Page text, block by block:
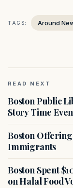
TAGS: Around
READ NEXT
Boston Public
Story Time
Boston Offering
Immigrants
Boston Spent
on Halal Food